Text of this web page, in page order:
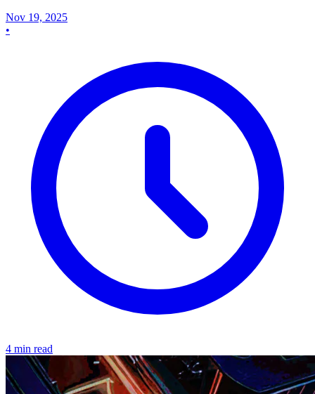
Nov 19, 2025
•
4 min read